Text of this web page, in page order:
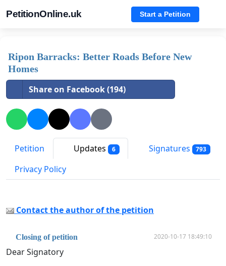
PetitionOnline.uk Start a Petition
Ripon Barracks: Better Roads Before New
Homes
Share on Facebook (194)
Petition Updates 6 Signatures 793
Privacy Policy
Contact the author of the petition
Closing of petition 2020-10-17 18:49:10
Dear Signatory